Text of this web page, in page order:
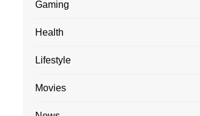
Gaming
Health
Lifestyle
Movies